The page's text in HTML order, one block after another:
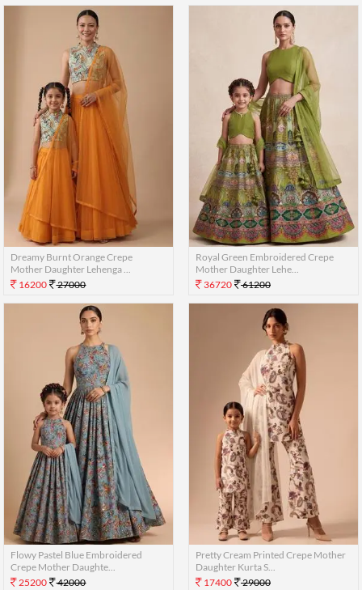
Dreamy Burnt Orange Crepe
Mother Daughter Lehenga ...
16200
27000
Royal Green Embroidered Crepe
Mother Daughter Lehe...
36720
61200
Flowy Pastel Blue Embroidered
Crepe Mother Daughte...
25200
42000
Pretty Cream Printed Crepe Mother
Daughter Kurta S...
17400
29000